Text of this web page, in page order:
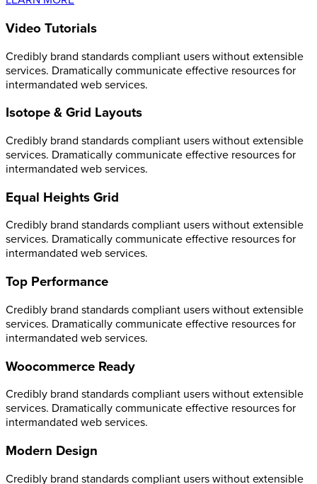
Video Tutorials
Credibly brand standards compliant users without extensible
services. Dramatically communicate effective resources for
intermandated web services.
Isotope & Grid Layouts
Credibly brand standards compliant users without extensible
services. Dramatically communicate effective resources for
intermandated web services.
Equal Heights Grid
Credibly brand standards compliant users without extensible
services. Dramatically communicate effective resources for
intermandated web services.
Top Performance
Credibly brand standards compliant users without extensible
services. Dramatically communicate effective resources for
intermandated web services.
Woocommerce Ready
Credibly brand standards compliant users without extensible
services. Dramatically communicate effective resources for
intermandated web services.
Modern Design
Credibly brand standards compliant users without extensible